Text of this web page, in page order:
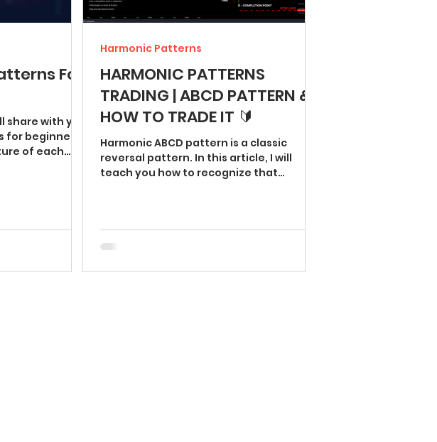
For
with you
of each
HARMONIC PATTERNS
TRADING | ABCD PATTERN &
HOW TO TRADE IT 🔰
Harmonic ABCD pattern is a classic
reversal pattern. In this article, I will
teach you how to recognize that
Harmonic Patterns